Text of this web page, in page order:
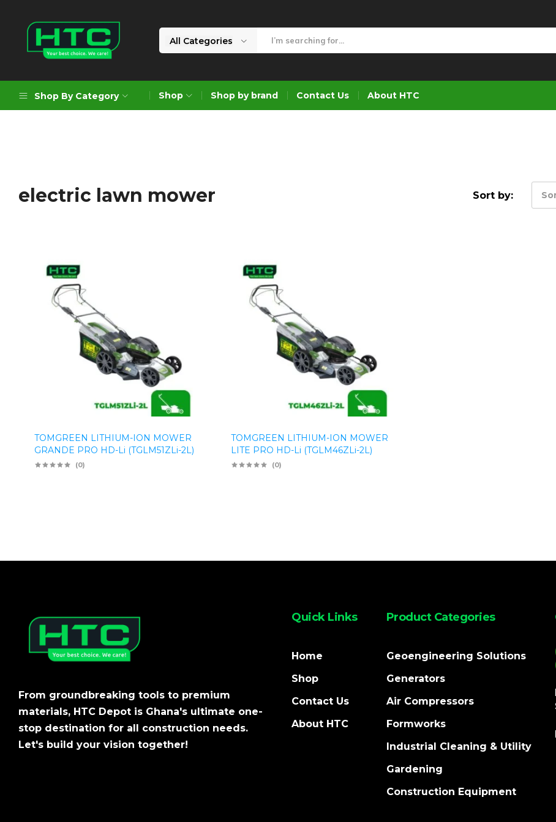
Limited
Choice.
All Categories
Shop By Category
Formworks
Construction Equipment
Shop Shop by brand Contact Us About HTC
electric lawn mower Sort by:
TOMGREEN LITHIUM-ION MOWER
GRANDE PRO HD-Li (TGLM51ZLi-2L)
(0)
TOMGREEN LITHIUM-ION MOWER
LITE PRO HD-Li (TGLM46ZLi-2L)
(0)
From groundbreaking tools to premium
materials, HTC Depot is Ghana's ultimate one-
stop destination for all construction needs.
Let's build your vision together!
Quick Links
Home
Shop
Contact Us
About HTC
Product Categories
Geoengineering Solutions
Generators
Air Compressors
Formworks
Industrial Cleaning & Utility
Gardening
Construction Equipment